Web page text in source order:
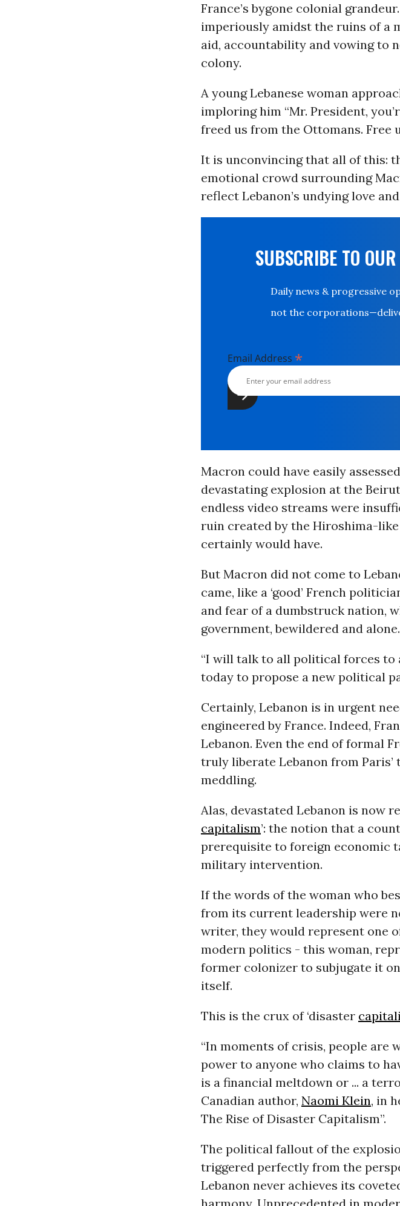
France’s bygone colonial
imperiously amidst the ruins of a
aid, accountability and vowing to
colony.
A young Lebanese woman
imploring him “Mr. President,
freed us from the Ottomans. Free
It is unconvincing that all of this:
emotional crowd surrounding
reflect Lebanon’s undying love
SUBSCRIBE TO
Daily news & progressive
not the
Email Address *
Macron could have easily
devastating explosion at the
endless video streams were
ruin created by the Hiroshima-
certainly would have.
But Macron did not come to
came, like a ‘good’ French
and fear of a dumbstruck nation,
government, bewildered and alone.
“I will talk to all political forces to
today to propose a new political
Certainly, Lebanon is in urgent
engineered by France. Indeed,
Lebanon. Even the end of formal
truly liberate Lebanon from
meddling.
Alas, devastated Lebanon is now
capitalism’: the notion that a
prerequisite to foreign economic
military intervention.
If the words of the woman who
from its current leadership were
writer, they would represent one
modern politics - this woman,
former colonizer to subjugate it
itself.
This is the crux of ‘disaster
“In moments of crisis, people are
power to anyone who claims to
is a financial meltdown or ... a
Canadian author, Naomi Klein, in
The Rise of Disaster Capitalism”.
The political fallout of the
triggered perfectly from the
Lebanon never achieves its